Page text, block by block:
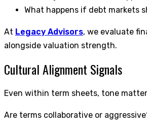
What happens if debt markets
At Legacy Advisors, we evaluate
alongside valuation strength.
Cultural Alignment Signals
Even within term sheets, tone
Are terms collaborative or